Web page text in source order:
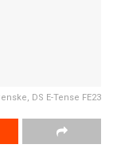
DS E-Tense FE23